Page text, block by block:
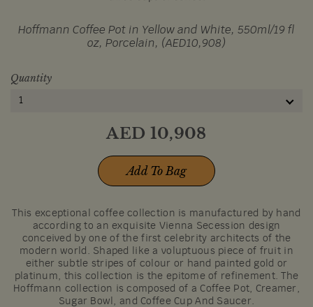
Hoffmann Coffee Pot in Yellow and White, 550ml/19 fl
oz, Porcelain, (AED10,908)
Quantity
1
AED 10,908
Add To Bag
This exceptional coffee collection is manufactured by hand
according to an exquisite Vienna Secession design
conceived by one of the first celebrity architects of the
modern world. Shaped like a voluptuous piece of fruit in
either subtle stripes of colour or hand painted gold or
platinum, this collection is the epitome of refinement. The
Hoffmann collection is composed of a Coffee Pot, Creamer,
Sugar Bowl, and Coffee Cup And Saucer.